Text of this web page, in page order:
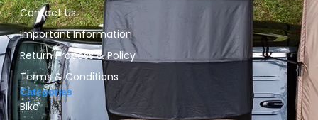
Contact Us
Important Information
Return Process & Policy
Terms & Conditions
Categories
Bike